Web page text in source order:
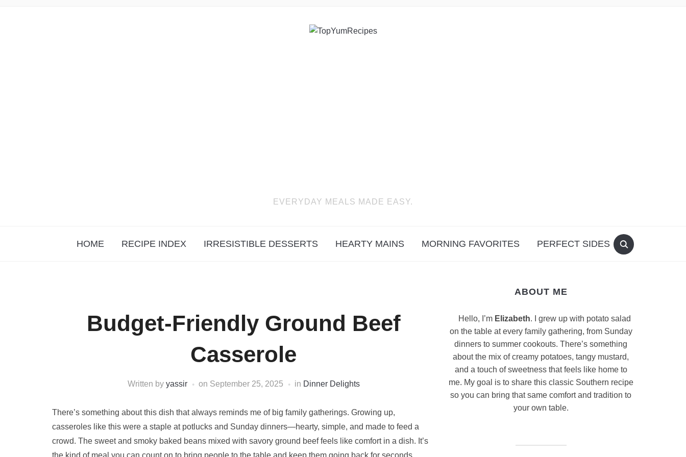
EVERYDAY MEALS MADE EASY.
HOME RECIPE INDEX IRRESISTIBLE DESSERTS HEARTY MAINS MORNING FAVORITES PERFECT SIDES
Budget-Friendly Ground Beef
Casserole
Written by yassir on September 25, 2025 in Dinner Delights
There’s something about this dish that always reminds me of big family gatherings. Growing up,
casseroles like this were a staple at potlucks and Sunday dinners—hearty, simple, and made to feed a
crowd. The sweet and smoky baked beans mixed with savory ground beef feels like comfort in a dish. It’s
the kind of meal you can count on to bring people to the table and keep them going back for seconds.
ABOUT ME
Hello, I’m Elizabeth. I grew up with potato salad
on the table at every family gathering, from Sunday
dinners to summer cookouts. There’s something
about the mix of creamy potatoes, tangy mustard,
and a touch of sweetness that feels like home to
me. My goal is to share this classic Southern recipe
so you can bring that same comfort and tradition to
your own table.